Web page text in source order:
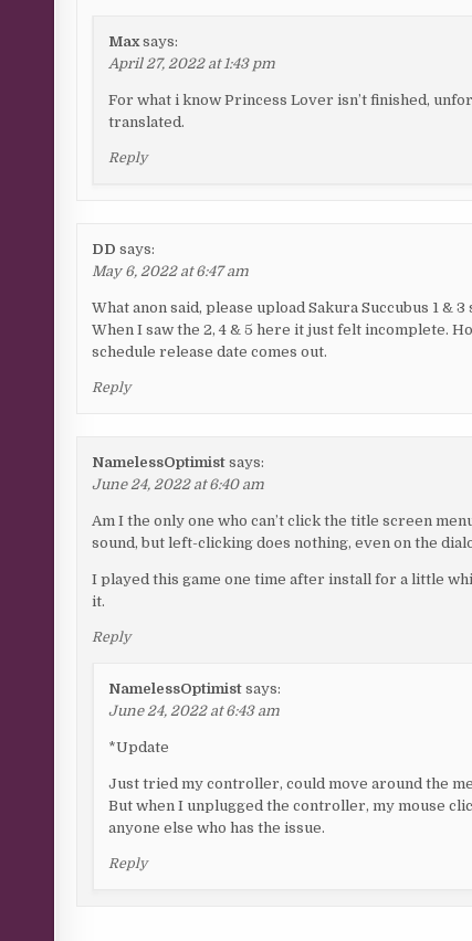
Max says:
April 27, 2022 at 1:43 pm
For what i know Princess Lover isn’t finished,
translated.
Reply
DD says:
May 6, 2022 at 6:47 am
What anon said, please upload Sakura Succubus 1 &
When I saw the 2, 4 & 5 here it just felt incomplete.
schedule release date comes out.
Reply
NamelessOptimist says:
June 24, 2022 at 6:40 am
Am I the only one who can’t click the title screen
sound, but left-clicking does nothing, even on the
I played this game one time after install for a little
it.
Reply
NamelessOptimist says:
June 24, 2022 at 6:43 am
*Update
Just tried my controller, could move around the
But when I unplugged the controller, my mouse
anyone else who has the issue.
Reply